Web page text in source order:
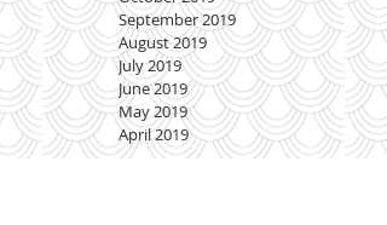
September 2019
August 2019
July 2019
June 2019
May 2019
April 2019